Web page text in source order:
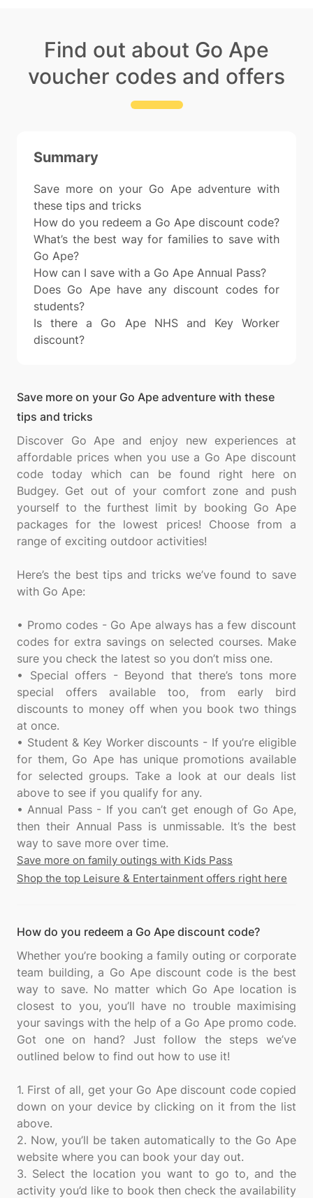
Find out about Go Ape
voucher codes and offers
Summary
Save more on your Go Ape adventure with
these tips and tricks
How do you redeem a Go Ape discount code?
What’s the best way for families to save with
Go Ape?
How can I save with a Go Ape Annual Pass?
Does Go Ape have any discount codes for
students?
Is there a Go Ape NHS and Key Worker
discount?
Save more on your Go Ape adventure with these
tips and tricks
Discover Go Ape and enjoy new experiences at
affordable prices when you use a Go Ape discount
code today which can be found right here on
Budgey. Get out of your comfort zone and push
yourself to the furthest limit by booking Go Ape
packages for the lowest prices! Choose from a
range of exciting outdoor activities!
Here’s the best tips and tricks we’ve found to save
with Go Ape:
• Promo codes - Go Ape always has a few discount
codes for extra savings on selected courses. Make
sure you check the latest so you don’t miss one.
• Special offers - Beyond that there’s tons more
special offers available too, from early bird
discounts to money off when you book two things
at once.
• Student & Key Worker discounts - If you’re eligible
for them, Go Ape has unique promotions available
for selected groups. Take a look at our deals list
above to see if you qualify for any.
• Annual Pass - If you can’t get enough of Go Ape,
then their Annual Pass is unmissable. It’s the best
Save more on family outings with Kids Pass
Shop the top Leisure & Entertainment offers right here
How do you redeem a Go Ape discount code?
Whether you’re booking a family outing or corporate
team building, a Go Ape discount code is the best
way to save. No matter which Go Ape location is
closest to you, you’ll have no trouble maximising
your savings with the help of a Go Ape promo code.
Got one on hand? Just follow the steps we’ve
outlined below to find out how to use it!
1. First of all, get your Go Ape discount code copied
down on your device by clicking on it from the list
above.
2. Now, you’ll be taken automatically to the Go Ape
website where you can book your day out.
3. Select the location you want to go to, and the
activity you’d like to book then check the availability